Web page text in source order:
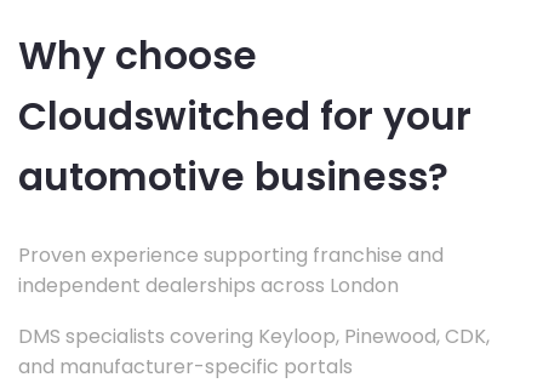
Why choose
Cloudswitched for your
automotive business?
Proven experience supporting franchise and
independent dealerships across London
DMS specialists covering Keyloop, Pinewood, CDK,
and manufacturer-specific portals